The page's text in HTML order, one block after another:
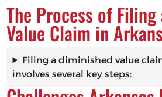
The Process of
Value Claim in
Filing a diminished value
involves several key steps: